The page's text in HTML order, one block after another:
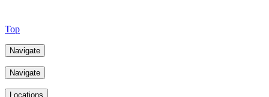
Top
Navigate
Navigate
Locations